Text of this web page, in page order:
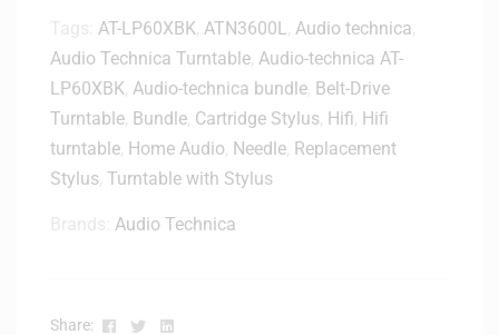
AT-LP60XBK ATN3600L Audio technica
Audio Technica Turntable Audio-technica AT-
LP60XBK Audio-technica bundle Belt-Drive
Turntable Bundle Cartridge Stylus Hifi Hifi
turntable Home Audio Needle Replacement
Stylus Turntable with Stylus
Audio Technica
Share: Facebook
TwitterLinkedin